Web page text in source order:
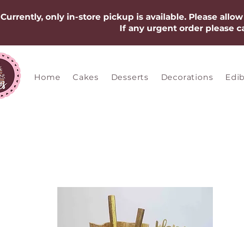
Currently, only in-store pickup is available. Please
If any urgent order please
Home Cakes Desserts Decorations